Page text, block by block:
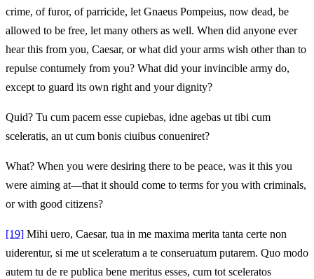
crime, of furor, of parricide, let Gnaeus Pompeius, now dead, be
allowed to be free, let many others as well. When did anyone ever
hear this from you, Caesar, or what did your arms wish other than to
repulse contumely from you? What did your invincible army do,
except to guard its own right and your dignity?
Quid? Tu cum pacem esse cupiebas, idne agebas ut tibi cum
sceleratis, an ut cum bonis ciuibus conueniret?
What? When you were desiring there to be peace, was it this you
were aiming at—that it should come to terms for you with criminals,
or with good citizens?
[19] Mihi uero, Caesar, tua in me maxima merita tanta certe non
uiderentur, si me ut sceleratum a te conseruatum putarem. Quo modo
autem tu de re publica bene meritus esses, cum tot sceleratos